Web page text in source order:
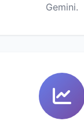
Gemini.